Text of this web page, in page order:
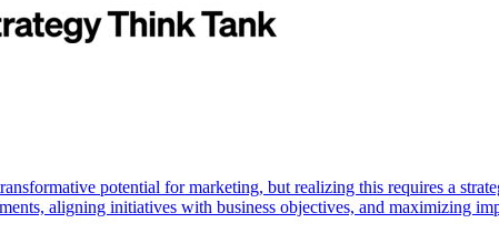
potential for marketing, but realizing this requires a
aligning initiatives with business objectives, and maximizing